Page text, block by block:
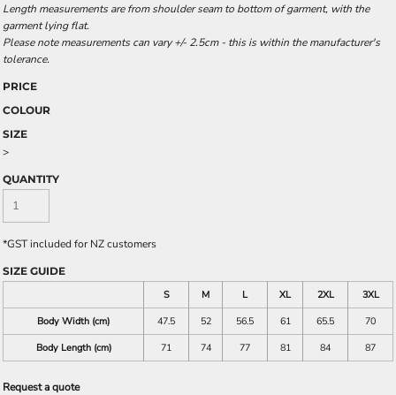
Length measurements are from shoulder seam to bottom of garment, with the
garment lying flat.
Please note measurements can vary +/- 2.5cm - this is within the manufacturer's
tolerance.
PRICE
COLOUR
SIZE
>
QUANTITY
*GST included for NZ customers
SIZE GUIDE
S
M L XL 2XL
3XL
Body Width (cm)
47.5 52 56.5 61 65.5
70
Body Length (cm)
71 74 77 81 84 87
Request a quote